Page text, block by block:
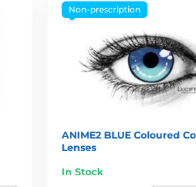
Non-prescription
ANIME2 BLUE Coloured
Lenses
In Stock